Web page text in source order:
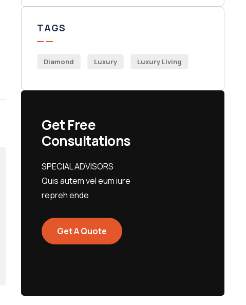
TAGS
Diamond Luxury Luxury Living
Get Free
Consultations
SPECIAL ADVISORS
Quis autem vel eum iure
repreh ende
Get A Quote